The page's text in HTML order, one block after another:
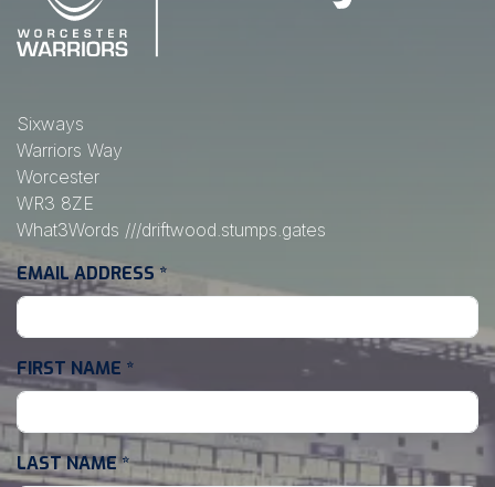
Sixways
Warriors Way
Worcester
WR3 8ZE
What3Words ///driftwood.stumps.gates
EMAIL ADDRESS *
FIRST NAME *
LAST NAME*